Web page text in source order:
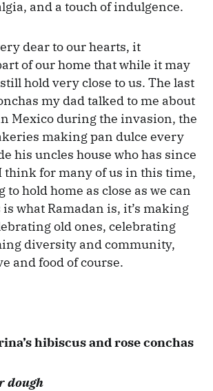
and a touch of indulgence.
dear to our hearts, it
of our home that while it may
hold very close to us. The last
my dad talked to me about
Mexico during the invasion, the
making pan dulce every
his uncles house who has since
think for many of us in this time,
to hold home as close as we can
what Ramadan is, it’s making
old ones, celebrating
diversity and community,
and food of course.
hibiscus and rose conchas
dough